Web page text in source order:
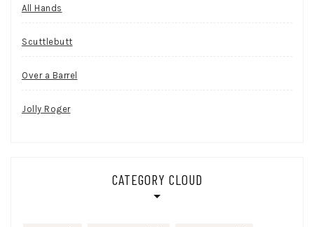
All Hands
Scuttlebutt
Over a Barrel
Jolly Roger
CATEGORY CLOUD